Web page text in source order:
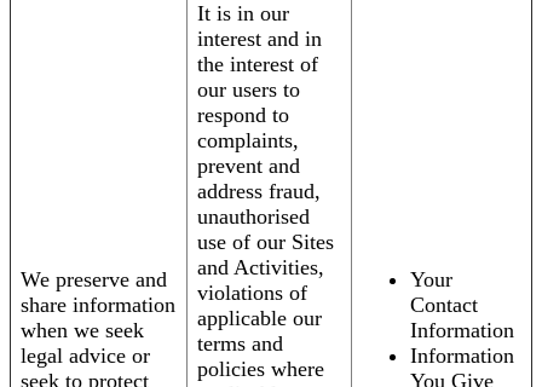
We preserve and
share information
when we seek
legal advice or
seek to protect
It is in our
interest and in
the interest of
our users to
respond to
complaints,
prevent and
address fraud,
unauthorised
use of our Sites
and Activities,
violations of
applicable our
terms and
policies where
Your
Contact
Information
Information
You Give